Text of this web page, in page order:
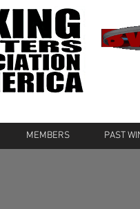
MEMBERS PAST